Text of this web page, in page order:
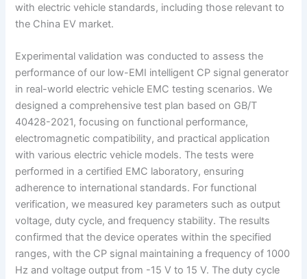
with electric vehicle standards, including those relevant to
the China EV market.
Experimental validation was conducted to assess the
performance of our low-EMI intelligent CP signal generator
in real-world electric vehicle EMC testing scenarios. We
designed a comprehensive test plan based on GB/T
40428-2021, focusing on functional performance,
electromagnetic compatibility, and practical application
with various electric vehicle models. The tests were
performed in a certified EMC laboratory, ensuring
adherence to international standards. For functional
verification, we measured key parameters such as output
voltage, duty cycle, and frequency stability. The results
confirmed that the device operates within the specified
ranges, with the CP signal maintaining a frequency of 1000
Hz and voltage output from -15 V to 15 V. The duty cycle